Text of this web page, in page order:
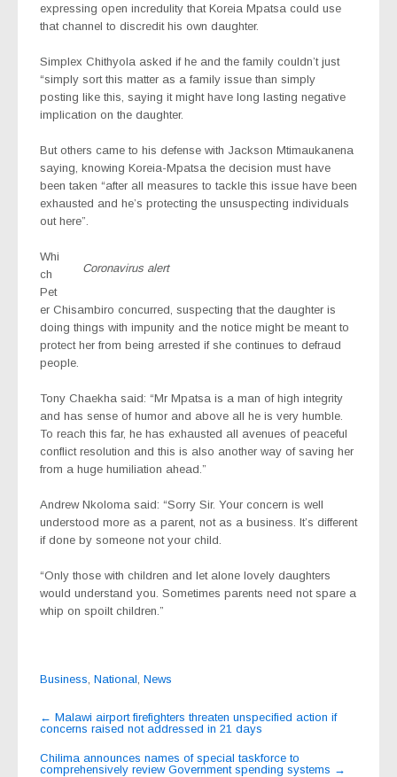
expressing open incredulity that Koreia Mpatsa could use
that channel to discredit his own daughter.
Simplex Chithyola asked if he and the family couldn’t just
“simply sort this matter as a family issue than simply
posting like this, saying it might have long lasting negative
implication on the daughter.
But others came to his defense with Jackson Mtimaukanena
saying, knowing Koreia-Mpatsa the decision must have
been taken “after all measures to tackle this issue have been
exhausted and he’s protecting the unsuspecting individuals
out here”.
Coronavirus alert
Whi
ch
Pet
er Chisambiro concurred, suspecting that the daughter is
doing things with impunity and the notice might be meant to
protect her from being arrested if she continues to defraud
people.
Tony Chaekha said: “Mr Mpatsa is a man of high integrity
and has sense of humor and above all he is very humble.
To reach this far, he has exhausted all avenues of peaceful
conflict resolution and this is also another way of saving her
from a huge humiliation ahead.”
Andrew Nkoloma said: “Sorry Sir. Your concern is well
understood more as a parent, not as a business. It’s different
if done by someone not your child.
“Only those with children and let alone lovely daughters
would understand you. Sometimes parents need not spare a
whip on spoilt children.”
Business National News
Post
navigation
← Malawi airport firefighters threaten unspecified action if
concerns raised not addressed in 21 days
Chilima announces names of special taskforce to
comprehensively review Government spending systems →